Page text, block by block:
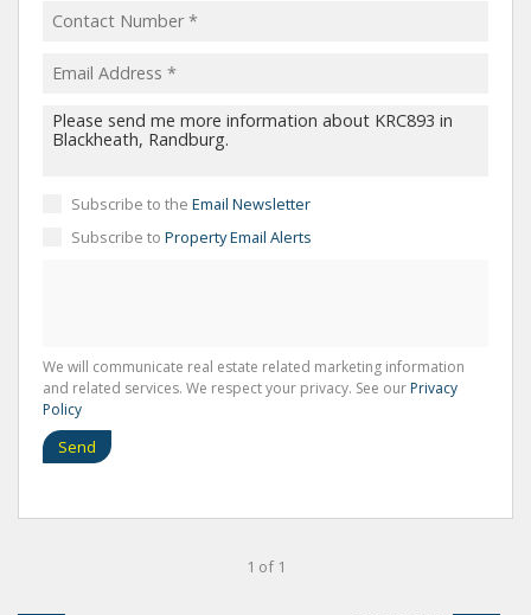
Subscribe to the Email Newsletter
Subscribe to Property Email Alerts
We will communicate real estate related marketing information
and related services. We respect your privacy. See our Privacy
Policy
Send
1 of 1